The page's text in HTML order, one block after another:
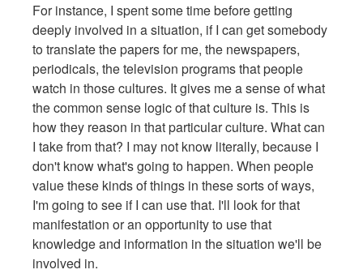
For instance, I spent some time before getting
deeply involved in a situation, if I can get somebody
to translate the papers for me, the newspapers,
periodicals, the television programs that people
watch in those cultures. It gives me a sense of what
the common sense logic of that culture is. This is
how they reason in that particular culture. What can
I take from that? I may not know literally, because I
don't know what's going to happen. When people
value these kinds of things in these sorts of ways,
I'm going to see if I can use that. I'll look for that
manifestation or an opportunity to use that
knowledge and information in the situation we'll be
involved in.